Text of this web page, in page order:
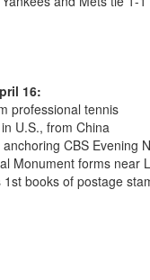
16:
professional tennis
U.S., from China
CBS Evening
Monument forms near
books of postage